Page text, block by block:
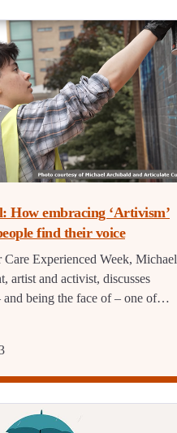
How embracing ‘Artivism’
find their voice
Experienced Week, Michael
artist and activist, discusses
being the face of – one of…